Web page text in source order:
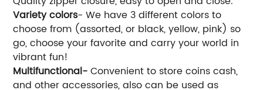
Variety colors- We have 3 different colors to
choose from (assorted, or black, yellow, pink) so
go, choose your favorite and carry your world in
vibrant fun!
Multifunctional-Convenient to store coins cash,
and other accessories, also can be used as